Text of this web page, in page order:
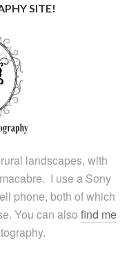
SITE!
landscapes, with
I use a Sony
phone, both of which
You can alsofind me